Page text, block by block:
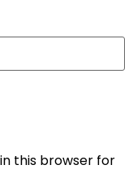
this browser for